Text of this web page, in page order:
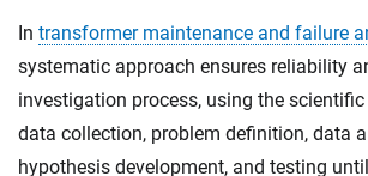
In transformer maintenance and failure
systematic approach ensures reliability
investigation process, using the
data collection, problem definition, data
hypothesis development, and testing